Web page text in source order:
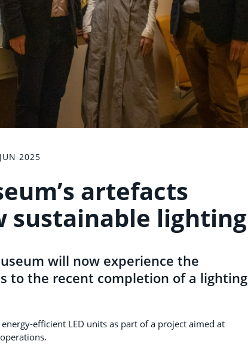
2025
artefacts
sustainable lighting
will now experience the
to the recent completion of a lighting
efficient LED units as part of a project aimed at